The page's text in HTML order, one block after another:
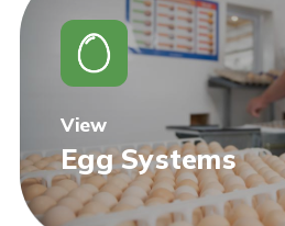
View
Egg Systems